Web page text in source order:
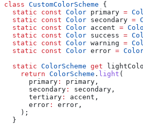
class CustomColorScheme {
  static
const Color primary =
  static
const Color secondary =
  static
const Color accent =
  static
const Color success =
  static
const Color warning =
  static
const Color error =
  static
ColorScheme get
    return
ColorScheme . light (
      primary
:
primary,
      secondary
:
secondary,
      tertiary
:
accent,
      error
:
error,
    );
  }